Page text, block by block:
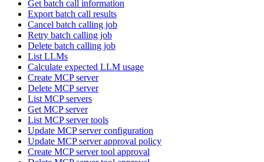
Get batch call information
Export batch call results
Cancel batch calling job
Retry batch calling job
Delete batch calling job
List LLMs
Calculate expected LLM usage
Create MCP server
Delete MCP server
List MCP servers
Get MCP server
List MCP server tools
Update MCP server configuration
Update MCP server approval policy
Create MCP server tool approval